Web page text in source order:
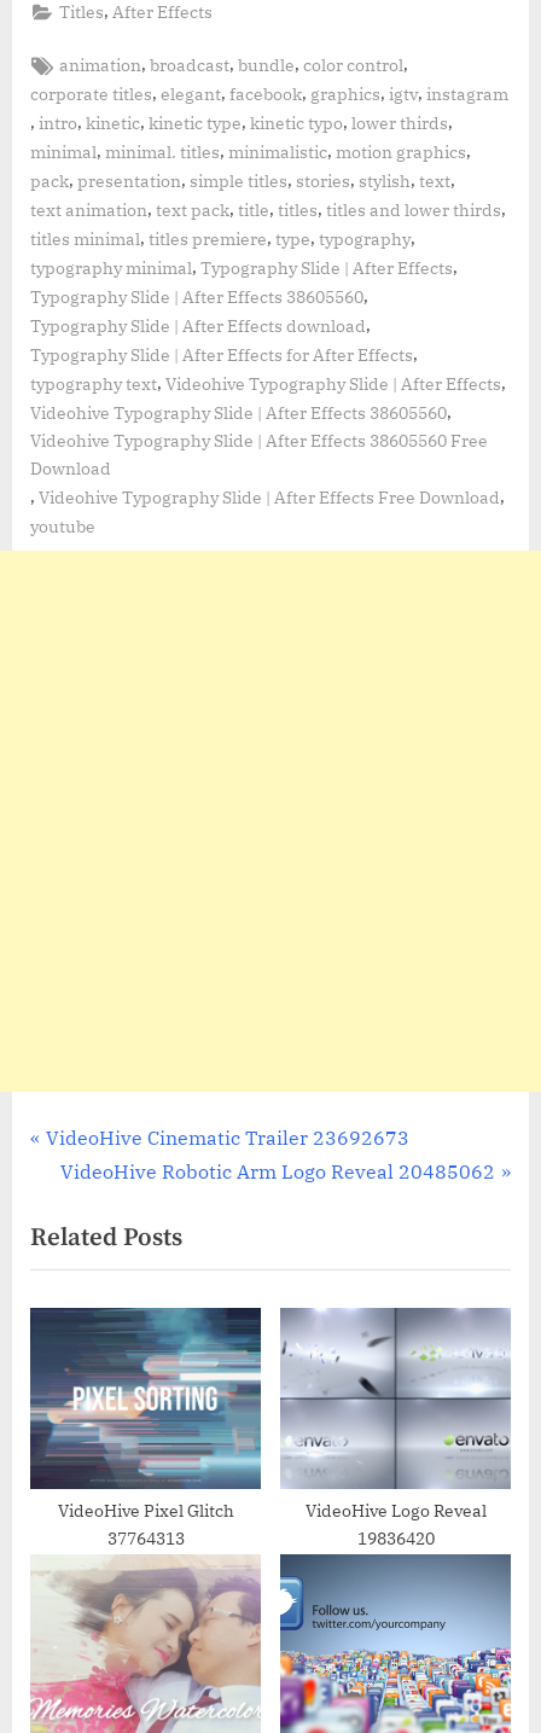
Titles, After Effects
Tags:
animation,broadcast,bundle,color control,
corporate titles, elegant, facebook, graphics, igtv, instagram
, intro, kinetic, kinetic type, kinetic typo, lower thirds,
minimal, minimal. titles, minimalistic, motion graphics,
pack, presentation, simple titles, stories, stylish, text,
text animation, text pack, title, titles, titles and lower thirds,
titles minimal, titles premiere, type, typography,
typography minimal, Typography Slide | After Effects,
Typography Slide | After Effects 38605560,
Typography Slide | After Effects download,
Typography Slide | After Effects for After Effects,
typography text, Videohive Typography Slide | After Effects,
Videohive Typography Slide | After Effects 38605560,
Videohive Typography Slide | After Effects 38605560 Free
Download
, Videohive Typography Slide | After Effects Free Download,
youtube
Post
P
v
i
o
s
P
o
VideoHive Cinematic Trailer 23692673
N
x
t
P
s
t
:
VideoHive Robotic Arm Logo Reveal 20485062
Related Posts
VideoHive Pixel Glitch
37764313
VideoHive Logo Reveal
19836420